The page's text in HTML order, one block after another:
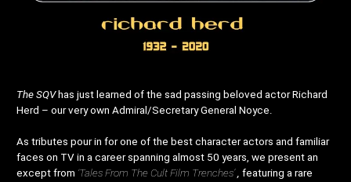
The SQVhas just learned of the sad passing beloved actor Richard
Herd – our very own Admiral/Secretary General Noyce.
As tributes pour in for one of the best character actors and familiar
faces on TV in a career spanning almost 50 years, we present an
except from ‘Tales From The Cult Film Trenches’, featuring a rare